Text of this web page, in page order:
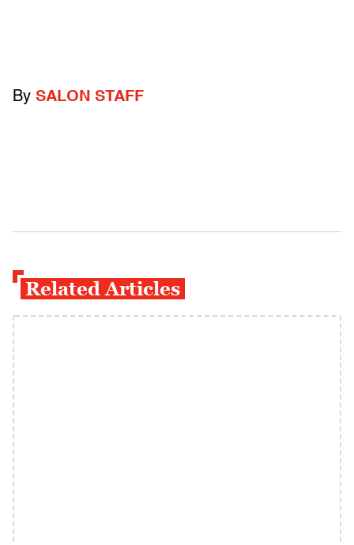
By SALON STAFF
Related Articles